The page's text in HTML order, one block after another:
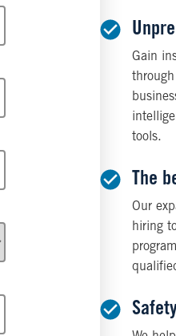
Gain
tools.
The
Our
hiring